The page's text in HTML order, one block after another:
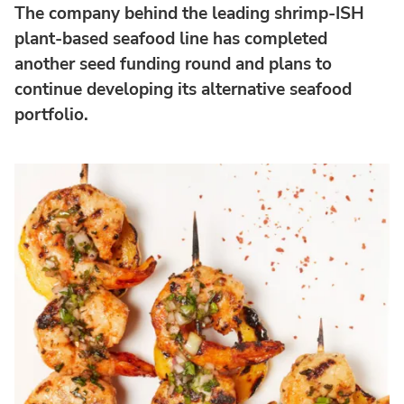
The company behind the leading shrimp-ISH
plant-based seafood line has completed
another seed funding round and plans to
continue developing its alternative seafood
portfolio.